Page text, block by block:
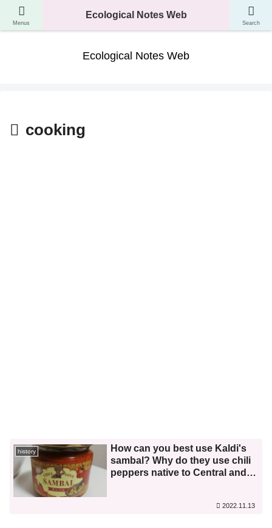
A website where you can learn about the classification, ecology, and evolution
Ecological Notes Web
cooking
history
How can you best use Kaldi's
sambal? Why do they use chili
peppers native to Central and
food culture in Indonesia.2022.11.13
Menus
Ecological Notes Web
Search